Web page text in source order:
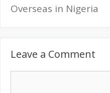
Overseas in Nigeria
Leave a Comment